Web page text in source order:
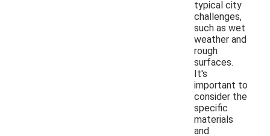
typical city
challenges,
such as wet
weather and
rough
surfaces.
It's
important to
consider the
specific
materials
and